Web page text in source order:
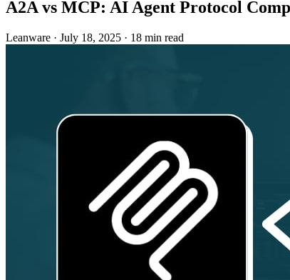
A2A vs MCP: AI Agent Protocol
Leanware · July 18, 2025 · 18 min read